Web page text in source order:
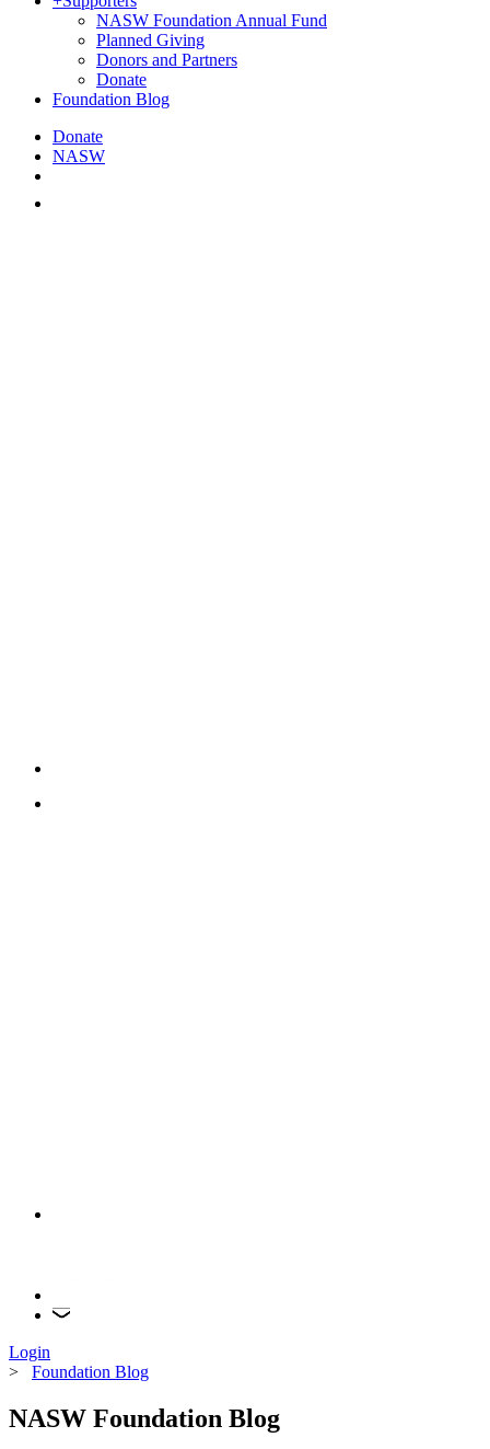
NASW Foundation Annual Fund
Planned Giving
Donors and Partners
Donate
Foundation Blog
Donate
NASW
Login
> Foundation Blog
NASW Foundation Blog